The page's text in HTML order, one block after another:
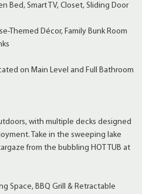
Bed, Smart TV, Closet, Sliding Door
Themed Décor, Family Bunk Room
on Main Level and Full Bathroom
with multiple decks designed
Take in the sweeping lake
from the bubbling HOT TUB at
Space, BBQ Grill & Retractable